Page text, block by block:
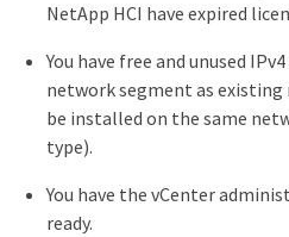
NetApp HCI have expired
You have free and unused
network segment as existing
be installed on the same
type).
You have the vCenter
ready.